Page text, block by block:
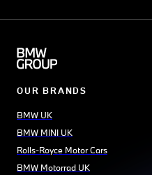
OUR BRANDS
BMW UK
BMW MINI UK
Rolls-Royce Motor Cars
BMW Motorrad UK